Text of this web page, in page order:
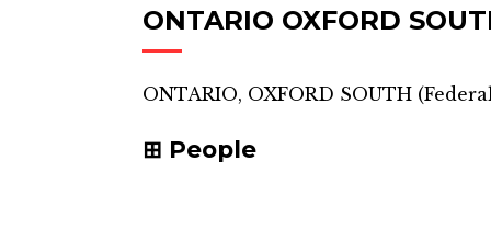
ONTARIO OXFORD
ONTARIO, OXFORD SOUTH (
People